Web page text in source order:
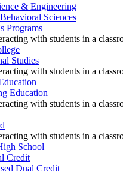
& Engineering
Sciences
Programs
Studies
Education
School
Credit
Dual Credit